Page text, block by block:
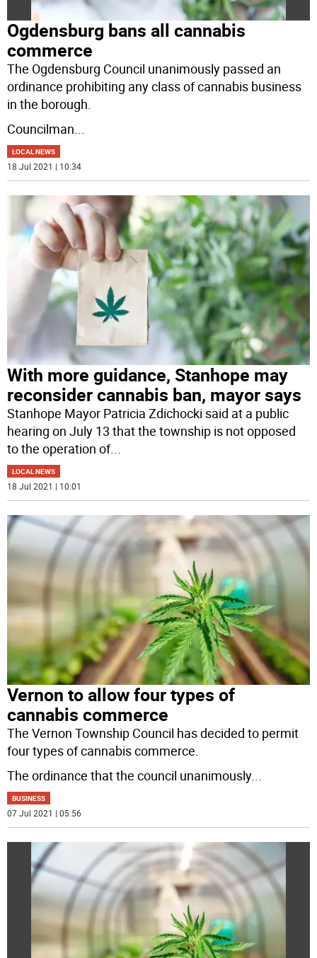
Ogdensburg bans all cannabis
commerce
The Ogdensburg Council unanimously passed an
ordinance prohibiting any class of cannabis business
in the borough.
Councilman
LOCAL NEWS
18 Jul 2021 | 10:34
With more guidance, Stanhope may
reconsider cannabis ban, mayor says
Stanhope Mayor Patricia Zdichocki said at a public
hearing on July 13 that the township is not opposed
to the operation of...
LOCAL NEWS
18 Jul 2021 | 10:01
Vernon to allow four types of
cannabis commerce
The Vernon Township Council has decided to permit
four types of cannabis commerce.
The ordinance that the council unanimously...
BUSINESS
07 Jul 2021 | 05:56